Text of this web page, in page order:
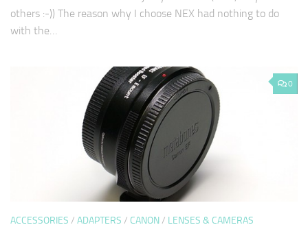
others :-)) The reason why I choose NEX had nothing to do
with the…
0
ACCESSORIES / ADAPTERS / CANON/ LENSES & CAMERAS